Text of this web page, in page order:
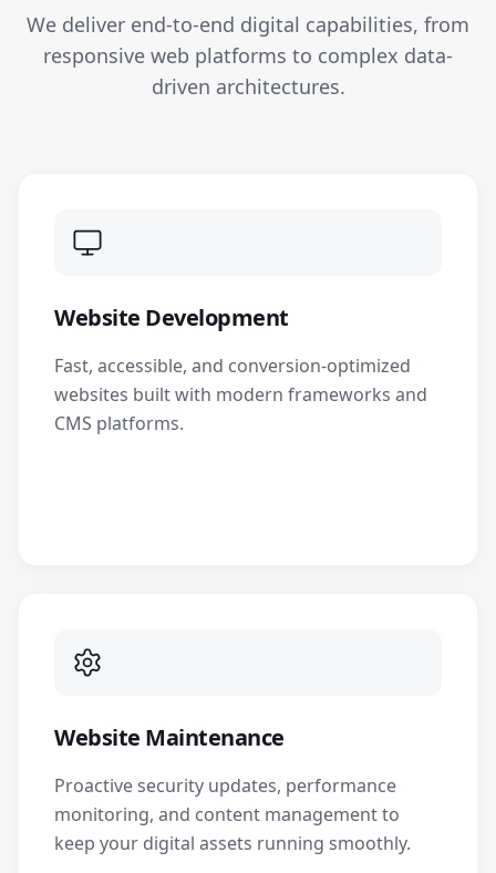
We deliver end-to-end digital capabilities, from
responsive web platforms to complex data-
driven architectures.
Website Development
Fast, accessible, and conversion-optimized
websites built with modern frameworks and
CMS platforms.
Website Maintenance
Proactive security updates, performance
monitoring, and content management to
keep your digital assets running smoothly.